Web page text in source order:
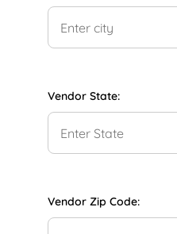
Vendor State:
Vendor Zip Code: